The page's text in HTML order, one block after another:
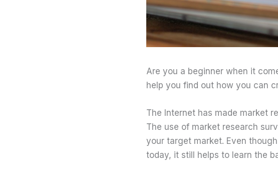
Are you a beginner when it
help you find out how you can
The Internet has made market
The use of market research
your target market. Even
today, it still helps to learn the